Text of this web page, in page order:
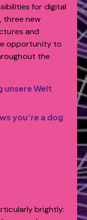
for digital
three new
and
opportunity to
the
unsere Welt
you’re a dog
brightly: